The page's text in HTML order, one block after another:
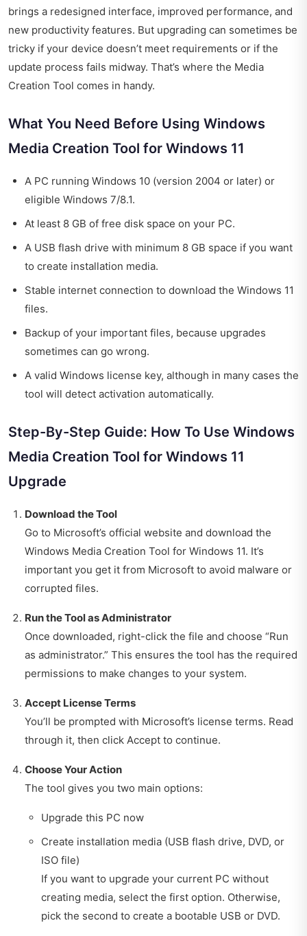
brings a redesigned interface, improved performance, and
new productivity features. But upgrading can sometimes be
tricky if your device doesn’t meet requirements or if the
update process fails midway. That’s where the Media
Creation Tool comes in handy.
What You Need Before Using Windows
Media Creation Tool for Windows 11
A PC running Windows 10 (version 2004 or later) or
eligible Windows 7/8.1.
At least 8 GB of free disk space on your PC.
A USB flash drive with minimum 8 GB space if you want
to create installation media.
Stable internet connection to download the Windows 11
files.
Backup of your important files, because upgrades
sometimes can go wrong.
A valid Windows license key, although in many cases the
tool will detect activation automatically.
Step-By-Step Guide: How To Use Windows
Media Creation Tool for Windows 11
Upgrade
Download the Tool
Go to Microsoft’s official website and download the
Windows Media Creation Tool for Windows 11. It’s
important you get it from Microsoft to avoid malware or
corrupted files.
Run the Tool as Administrator
Once downloaded, right-click the file and choose “Run
as administrator.” This ensures the tool has the required
permissions to make changes to your system.
Accept License Terms
You’ll be prompted with Microsoft’s license terms. Read
through it, then click Accept to continue.
Choose Your Action
The tool gives you two main options:
Upgrade this PC now
Create installation media (USB flash drive, DVD, or
ISO file)
If you want to upgrade your current PC without
creating media, select the first option. Otherwise,
pick the second to create a bootable USB or DVD.